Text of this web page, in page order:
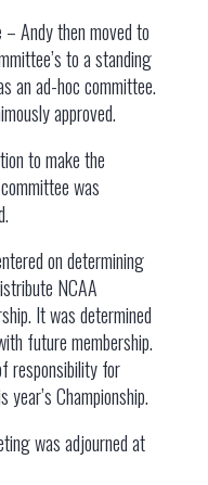
– Andy then moved to
to a standing
an ad-hoc committee.
approved.
to make the
was
on determining
NCAA
It was determined
future membership.
responsibility for
Championship.
was adjourned at